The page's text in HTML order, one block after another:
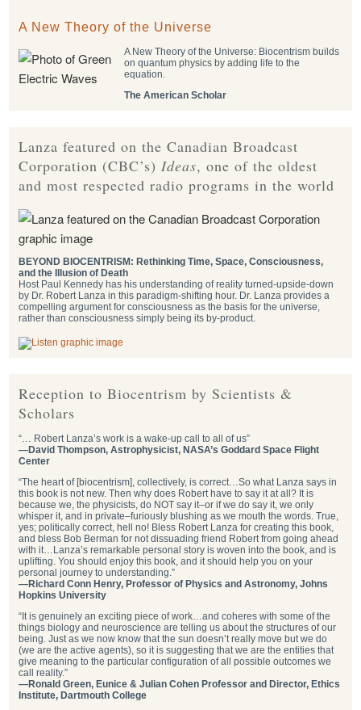
A New Theory of the Universe
A New Theory of the Universe: Biocentrism builds
on quantum physics by adding life to the
equation.
The American Scholar
Lanza featured on the Canadian Broadcast
Corporation (CBC’s)Ideas, one of the oldest
and most respected radio programs in the world
BEYOND BIOCENTRISM: Rethinking Time, Space, Consciousness,
and the Illusion of Death
Host Paul Kennedy has his understanding of reality turned-upside-down
by Dr. Robert Lanza in this paradigm-shifting hour. Dr. Lanza provides a
compelling argument for consciousness as the basis for the universe,
rather than consciousness simply being its by-product.
Reception to Biocentrism by Scientists &
Scholars
“… Robert Lanza’s work is a wake-up call to all of us”
—David Thompson, Astrophysicist, NASA’s Goddard Space Flight
Center
“The heart of [biocentrism], collectively, is correct…So what Lanza says in
this book is not new. Then why does Robert have to say it at all? It is
because we, the physicists, do NOT say it–or if we do say it, we only
whisper it, and in private–furiously blushing as we mouth the words. True,
yes; politically correct, hell no! Bless Robert Lanza for creating this book,
and bless Bob Berman for not dissuading friend Robert from going ahead
with it…Lanza’s remarkable personal story is woven into the book, and is
uplifting. You should enjoy this book, and it should help you on your
personal journey to understanding.”
—Richard Conn Henry, Professor of Physics and Astronomy, Johns
Hopkins University
“It is genuinely an exciting piece of work…and coheres with some of the
things biology and neuroscience are telling us about the structures of our
being. Just as we now know that the sun doesn’t really move but we do
(we are the active agents), so it is suggesting that we are the entities that
give meaning to the particular configuration of all possible outcomes we
call reality.”
—Ronald Green, Eunice & Julian Cohen Professor and Director, Ethics
Institute, Dartmouth College